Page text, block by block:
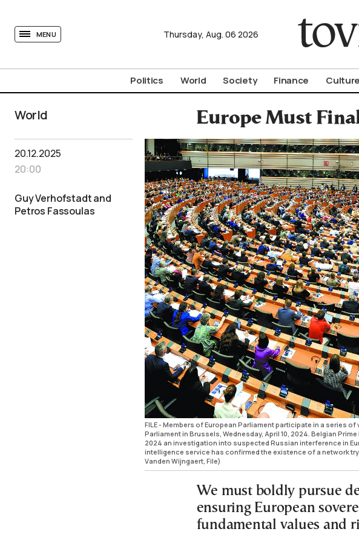
MENU Thursday, Aug. 06 2026
Politics World Society Finance Culture
World Europe Must
20.12.2025
20:00
Guy Verhofstadt and
Petros Fassoulas
FILE - Members of European Parliament participate in a series
Parliament in Brussels, Wednesday, April 10, 2024. Belgian
2024 an investigation into suspected Russian interference in
intelligence service has confirmed the existence of a network
Vanden Wijngaert, File)
We must boldly pursue
ensuring European
fundamental values and